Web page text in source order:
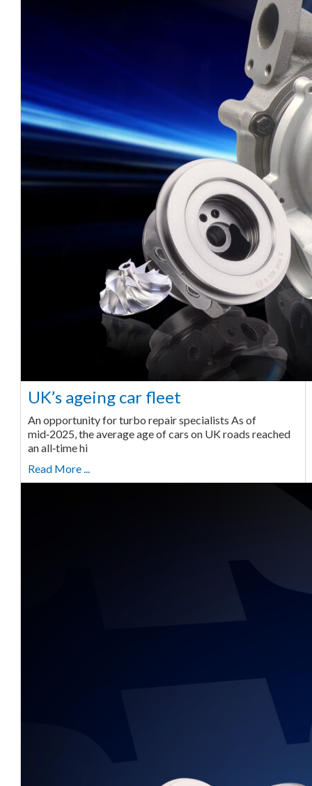
UK’s ageing car fleet
An opportunity for turbo repair specialists As of
mid‑2025, the average age of cars on UK roads reached
an all‑time hi
Read More ...